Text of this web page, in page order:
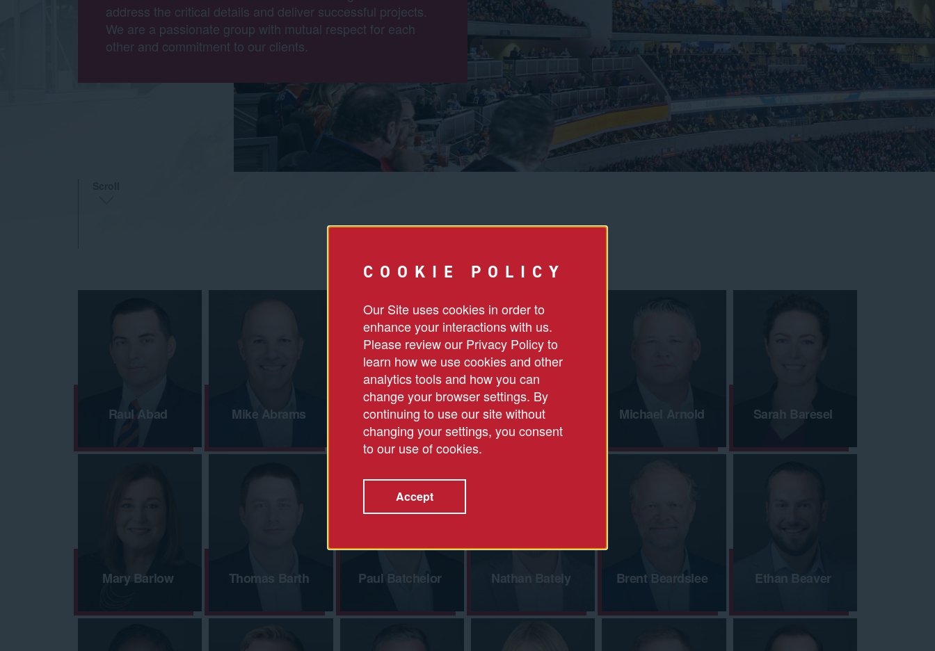
address the critical details and deliver successful projects.
We are a passionate group with mutual respect for each
other and commitment to our clients.
MEMBERS
Raul Abad Mike Abrams Jess Allen Charlie Alpert Michael Arnold Sarah Baresel
Mary Barlow Thomas Barth Paul Batchelor Nathan Bately Brent Beardslee Ethan Beaver
COOKIE POLICY
Our Site uses cookies in order to
enhance your interactions with us.
Please review our Privacy Policy to
learn how we use cookies and other
analytics tools and how you can
change your browser settings. By
continuing to use our site without
changing your settings, you consent
to our use of cookies.
Accept